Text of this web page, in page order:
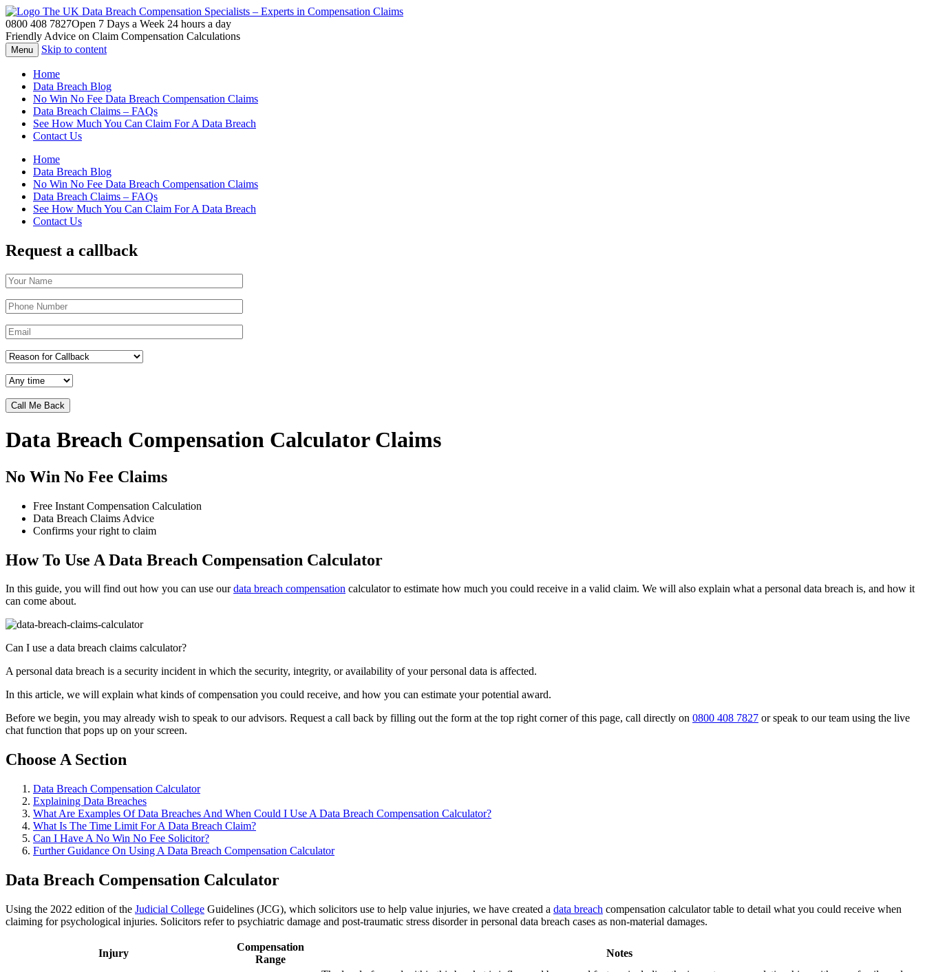
The UK Data Breach Compensation Specialists – Experts in Compensation Claims
0800 408 7827Open 7 Days a Week 24 hours a day
Friendly Advice on Claim Compensation Calculations
Menu Skip to content
Home
Data Breach Blog
No Win No Fee Data Breach Compensation Claims
Data Breach Claims – FAQs
See How Much You Can Claim For A Data Breach
Contact Us
Home
Data Breach Blog
No Win No Fee Data Breach Compensation Claims
Data Breach Claims – FAQs
See How Much You Can Claim For A Data Breach
Contact Us
Request a callback
Data Breach Compensation Calculator Claims
No Win No Fee Claims
Free Instant Compensation Calculation
Data Breach Claims Advice
Confirms your right to claim
How To Use A Data Breach Compensation Calculator
In this guide, you will find out how you can use ourdata breach compensation calculator to estimate how much you could receive in a valid claim. We will also explain what a personal data breach is, and how it
can come about.
Can I use a data breach claims calculator?
A personal data breach is a security incident in which the security, integrity, or availability of your personal data is affected.
In this article, we will explain what kinds of compensation you could receive, and how you can estimate your potential award.
Before we begin, you may already wish to speak to our advisors. Request a call back by filling out the form at the top right corner of this page, call directly on 0800 408 7827 or speak to our team using the live
chat function that pops up on your screen.
Choose A Section
Data Breach Compensation Calculator
Explaining Data Breaches
What Are Examples Of Data Breaches And When Could I Use A Data Breach Compensation Calculator?
What Is The Time Limit For A Data Breach Claim?
Can I Have A No Win No Fee Solicitor?
Further Guidance On Using A Data Breach Compensation Calculator
Data Breach Compensation Calculator
Using the 2022 edition of the Judicial College Guidelines (JCG), which solicitors use to help value injuries, we have created a data breach compensation calculator table to detail what you could receive when
claiming for psychological injuries. Solicitors refer to psychiatric damage and post-traumatic stress disorder in personal data breach cases as non-material damages.
Injury
Compensation
Range
Notes